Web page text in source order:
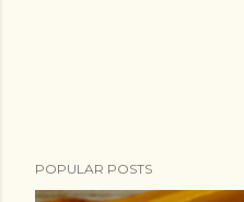
POPULAR POSTS